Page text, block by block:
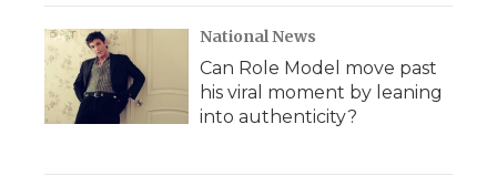
National News
Can Role Model move past
his viral moment by leaning
into authenticity?